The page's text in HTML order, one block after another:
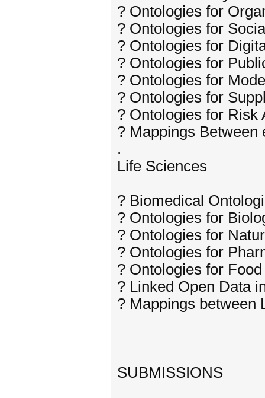
? Ontologies for
? Ontologies for
? Ontologies for
? Ontologies for
? Ontologies for
? Ontologies for
? Ontologies for Risk
? Mappings Between
.
Life Sciences
? Biomedical
? Ontologies for
? Ontologies for
? Ontologies for
? Ontologies for
? Linked Open Data
? Mappings between
SUBMISSIONS